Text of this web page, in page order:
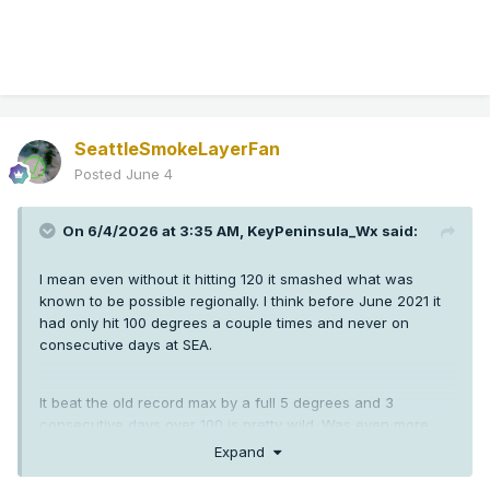
SeattleSmokeLayerFan
Posted June 4
On 6/4/2026 at 3:35 AM, KeyPeninsula_Wx said:
I mean even without it hitting 120 it smashed what was
known to be possible regionally. I think before June 2021 it
had only hit 100 degrees a couple times and never on
consecutive days at SEA.
It beat the old record max by a full 5 degrees and 3
consecutive days over 100 is pretty wild. Was even more
crazy down in Oregon than here.
Expand